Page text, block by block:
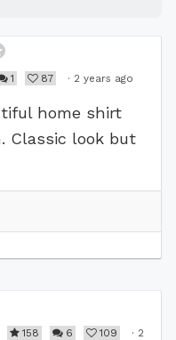
1 87 · 2 years ago
home shirt
Classic look but
158 6 109 · 2